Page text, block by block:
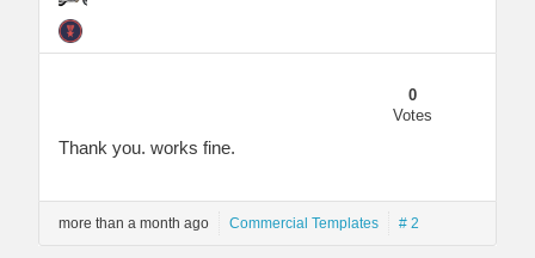
0
Votes
Thank you. works fine.
more than a month ago Commercial Templates # 2